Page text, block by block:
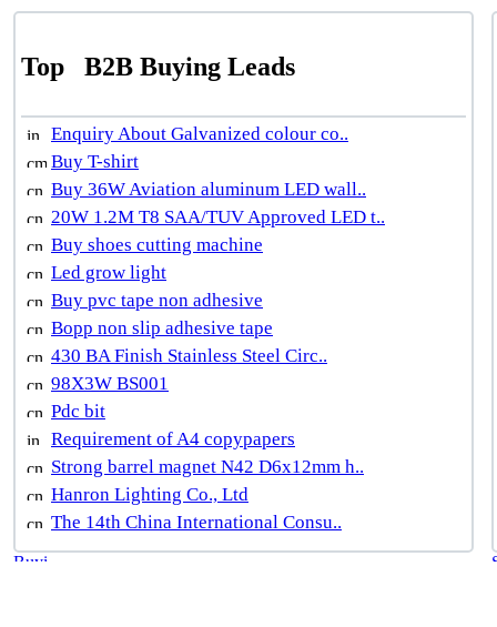
Top B2B Buying Leads
Enquiry About Galvanized colour co..
Buy T-shirt
Buy 36W Aviation aluminum LED wall..
20W 1.2M T8 SAA/TUV Approved LED t..
Buy shoes cutting machine
Led grow light
Buy pvc tape non adhesive
Bopp non slip adhesive tape
430 BA Finish Stainless Steel Circ..
98X3W BS001
Pdc bit
Requirement of A4 copypapers
Strong barrel magnet N42 D6x12mm h..
Hanron Lighting Co., Ltd
The 14th China International Consu..